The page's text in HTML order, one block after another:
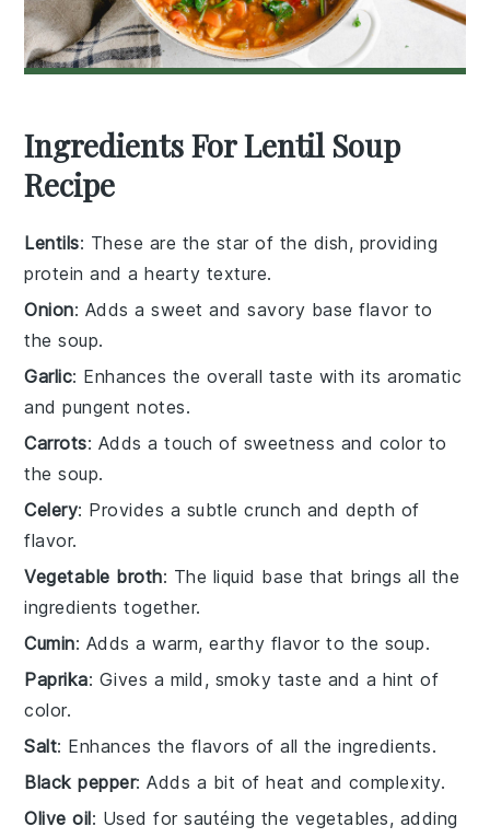
Ingredients For Lentil Soup
Recipe
Lentils: These are the star of the dish, providing
protein and a hearty texture.
Onion: Adds a sweet and savory base flavor to
the soup.
Garlic: Enhances the overall taste with its aromatic
and pungent notes.
Carrots: Adds a touch of sweetness and color to
the soup.
Celery: Provides a subtle crunch and depth of
flavor.
Vegetable broth: The liquid base that brings all the
ingredients together.
Cumin: Adds a warm, earthy flavor to the soup.
Paprika: Gives a mild, smoky taste and a hint of
color.
Salt: Enhances the flavors of all the ingredients.
Black pepper: Adds a bit of heat and complexity.
Olive oil: Used for sautéing the vegetables, adding